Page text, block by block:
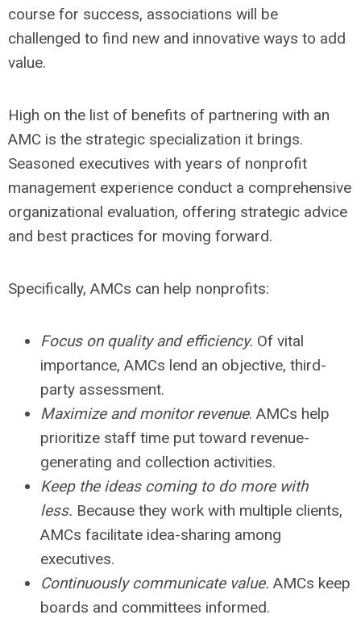
course for success, associations will be
challenged to find new and innovative ways to add
value.
High on the list of benefits of partnering with an
AMC is the strategic specialization it brings.
Seasoned executives with years of nonprofit
management experience conduct a comprehensive
organizational evaluation, offering strategic advice
and best practices for moving forward.
Specifically, AMCs can help nonprofits:
Focus on quality and efficiency. Of vital
importance, AMCs lend an objective, third-
party assessment.
Maximize and monitor revenue. AMCs help
prioritize staff time put toward revenue-
generating and collection activities.
Keep the ideas coming to do more with
less. Because they work with multiple clients,
AMCs facilitate idea-sharing among
executives.
Continuously communicate value. AMCs keep
boards and committees informed.